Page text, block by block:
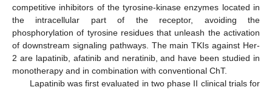
competitive inhibitors of the tyrosine-kinase enzymes located in
the intracellular part of the receptor, avoiding the
phosphorylation of tyrosine residues that unleash the activation
of downstream signaling pathways. The main TKIs against Her-
2 are lapatinib, afatinib and neratinib, and have been studied in
monotherapy and in combination with conventional ChT.
Lapatinib was first evaluated in two phase II clinical trials for